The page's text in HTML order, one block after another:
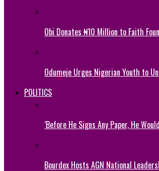
Obi Donates ₦10 Million to Faith
Odumeje Urges Nigerian Youth to
POLITICS
‘Before He Signs Any Paper, He
Bourdex Hosts AGN National